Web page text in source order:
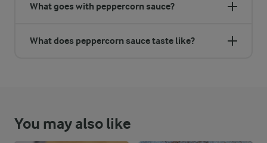
What goes with peppercorn sauce?
What does peppercorn sauce taste like?
You may also like